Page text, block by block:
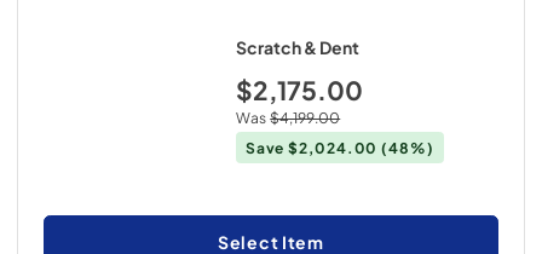
Scratch & Dent
$2,175.00
Was $4,199.00
Save$2,024.00 (48%)
Select Item